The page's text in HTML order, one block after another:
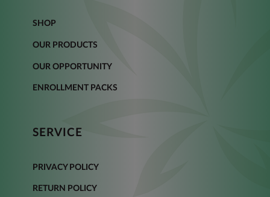
SHOP
OUR PRODUCTS
OUR OPPORTUNITY
ENROLLMENT PACKS
SERVICE
PRIVACY POLICY
RETURN POLICY